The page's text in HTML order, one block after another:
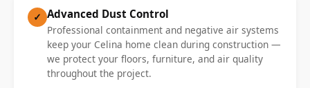
✓ Advanced Dust Control
Professional containment and negative air systems
keep your Celina home clean during construction —
we protect your floors, furniture, and air quality
throughout the project.